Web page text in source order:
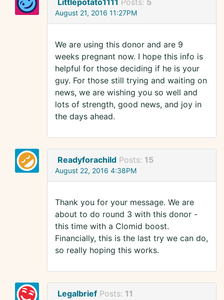
Littlepotato1111 Posts: 5
August 21, 2016 11:27PM
We are using this donor and are 9
weeks pregnant now. I hope this info is
helpful for those deciding if he is your
guy. For those still trying and waiting on
news, we are wishing you so well and
lots of strength, good news, and joy in
the days ahead.
Readyforachild Posts: 15
August 22, 2016 4:38PM
Thank you for your message. We are
about to do round 3 with this donor -
this time with a Clomid boost.
Financially, this is the last try we can do,
so really hoping this works.
Legalbrief Posts: 11